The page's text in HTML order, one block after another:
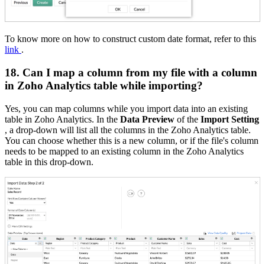
To know more on how to construct custom date format, refer to this
link .
18. Can I map a column from my file with a column
in Zoho Analytics table while importing?
Yes, you can map columns while you import data into an existing
table in Zoho Analytics. In the Data Preview of the Import Setting
, a drop-down will list all the columns in the Zoho Analytics table.
You can choose whether this is a new column, or if the file's column
needs to be mapped to an existing column in the Zoho Analytics
table in this drop-down.